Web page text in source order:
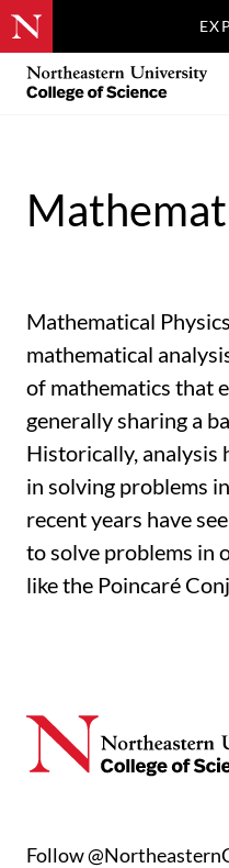
Skip
main
Mathematical
mathematical
of mathematics that
generally sharing a
Historically, analysis
in solving problems
recent years have
to solve problems in
like the Poincaré
Follow